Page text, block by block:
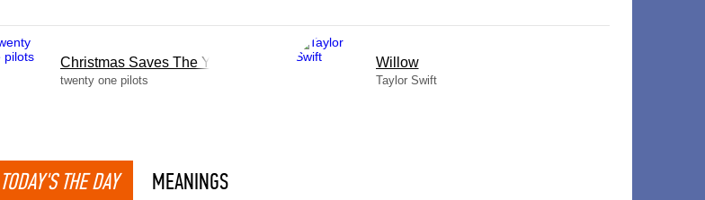
Christmas Saves The Year
twenty one pilots
Willow
Taylor Swift
TODAY'S THE DAY MEANINGS